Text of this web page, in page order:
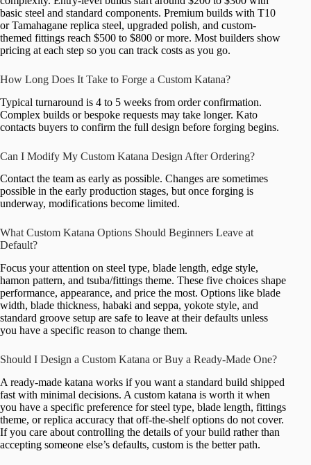
basic steel and standard components. Premium builds with T10
or Tamahagane replica steel, upgraded polish, and custom-
themed fittings reach $500 to $800 or more. Most builders show
pricing at each step so you can track costs as you go.
How Long Does It Take to Forge a Custom Katana?
Typical turnaround is 4 to 5 weeks from order confirmation.
Complex builds or bespoke requests may take longer. Kato
contacts buyers to confirm the full design before forging begins.
Can I Modify My Custom Katana Design After Ordering?
Contact the team as early as possible. Changes are sometimes
possible in the early production stages, but once forging is
underway, modifications become limited.
What Custom Katana Options Should Beginners Leave at
Default?
Focus your attention on steel type, blade length, edge style,
hamon pattern, and tsuba/fittings theme. These five choices shape
performance, appearance, and price the most. Options like blade
width, blade thickness, habaki and seppa, yokote style, and
standard groove setup are safe to leave at their defaults unless
you have a specific reason to change them.
Should I Design a Custom Katana or Buy a Ready-Made One?
A ready-made katana works if you want a standard build shipped
fast with minimal decisions. A custom katana is worth it when
you have a specific preference for steel type, blade length, fittings
theme, or replica accuracy that off-the-shelf options do not cover.
If you care about controlling the details of your build rather than
accepting someone else’s defaults, custom is the better path.